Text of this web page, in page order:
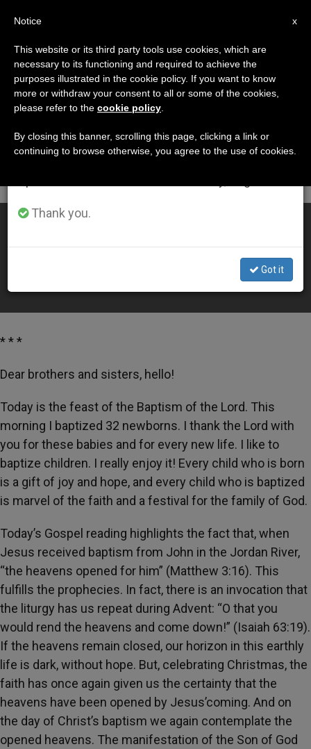
DÍA
Enero 12th, 2014
LATEST NEWS
On the Baptism of the Lord
* * *
Dear brothers and sisters, hello!
Today is the feast of the Baptism of the Lord. This
morning I baptized 32 newborns. I thank the Lord with
you for these babies and for every new life. I like to
baptize children. I really enjoy it! Every child who is born
is a gift of joy and hope, and every child who is baptized
is marvel of the faith and a festival for the family of God.
Today’s Gospel reading highlights the fact that, when
Jesus received baptism from John in the Jordan River,
“the heavens opened for him” (Matthew 3:16). This
fulfills the prophecies. In fact, there is an invocation that
the liturgy has us repeat during Advent: “O that you
would rend the heavens and come down!” (Isaiah 63:19).
If the heavens remain closed, our horizon in this earthly
life is dark, without hope. But, celebrating Christmas, the
faith has once again given us the certainty that the
heavens have been opened by Jesus’coming. And on
the day of Christ’s baptism we again contemplate the
opened heavens. The manifestation of the Son of God
×
Important Notice
From July 27 to August 7 we will take our
annual break, taking advantage of the summer
period when less information is generated and
Thank you.
Got it
x
Notice
This website or its third party tools use cookies, which are
necessary to its functioning and required to achieve the
purposes illustrated in the cookie policy. If you want to know
more or withdraw your consent to all or some of the cookies,
please refer to the cookie policy
By closing this banner, scrolling this page, clicking a link or
continuing to browse otherwise, you agree to the use of cookies.